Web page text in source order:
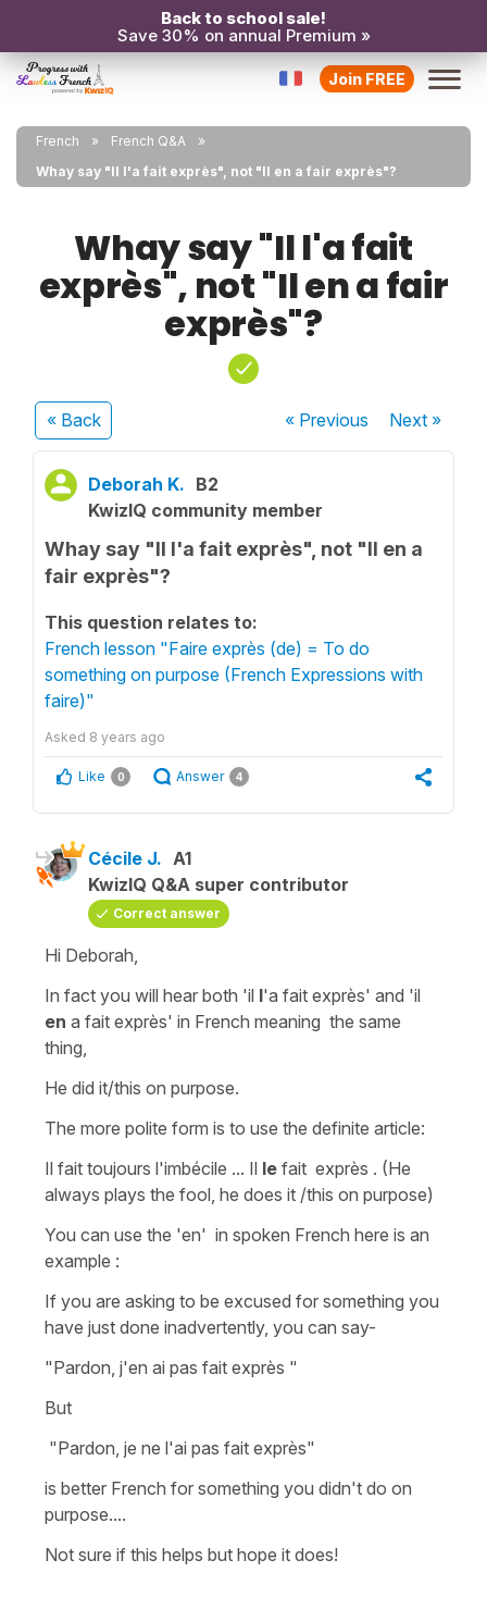
Back to school sale!
Save 30% on annual Premium »
Join FREE
French
French Q&A
Whay say "Il l'a fait exprès", not "Il en a fair exprès"?
Whay say "Il l'a fait
exprès", not "Il en a fair
exprès"?
« Back « Previous Next»
Deborah K. B2
KwizIQ community member
Whay say "Il l'a fait exprès", not "Il en a
fair exprès"?
This question relates to:
French lesson "Faire exprès (de) = To do
something on purpose (French Expressions with
faire)"
Asked 8 years ago
Like 0 Answer 4
Cécile J. A1
KwizIQ Q&A super contributor
Correct answer
Hi Deborah,
In fact you will hear both 'il l'a fait exprès' and 'il
en a fait exprès' in French meaning the same
thing,
He did it/this on purpose.
The more polite form is to use the definite article:
Il fait toujours l'imbécile ... Il le fait exprès . (He
always plays the fool, he does it /this on purpose)
You can use the 'en' in spoken French here is an
example :
If you are asking to be excused for something you
have just done inadvertently, you can say-
"Pardon, j'en ai pas fait exprès "
But
"Pardon, je ne l'ai pas fait exprès"
is better French for something you didn't do on
purpose....
Not sure if this helps but hope it does!